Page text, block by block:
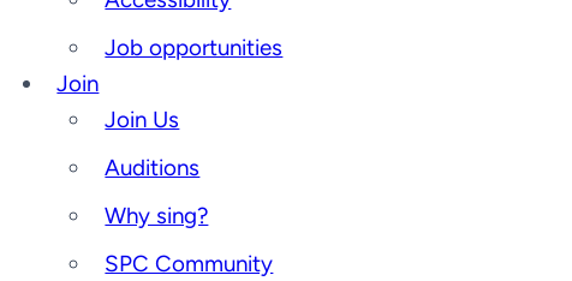
Job opportunities
Join
Join Us
Auditions
Why sing?
SPC Community